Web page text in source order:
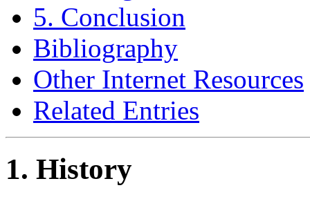
5. Conclusion
Bibliography
Other Internet Resources
Related Entries
1. History